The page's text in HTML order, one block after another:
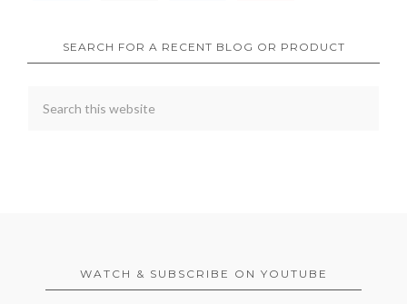
SEARCH FOR A RECENT BLOG OR PRODUCT
WATCH & SUBSCRIBE ON YOUTUBE